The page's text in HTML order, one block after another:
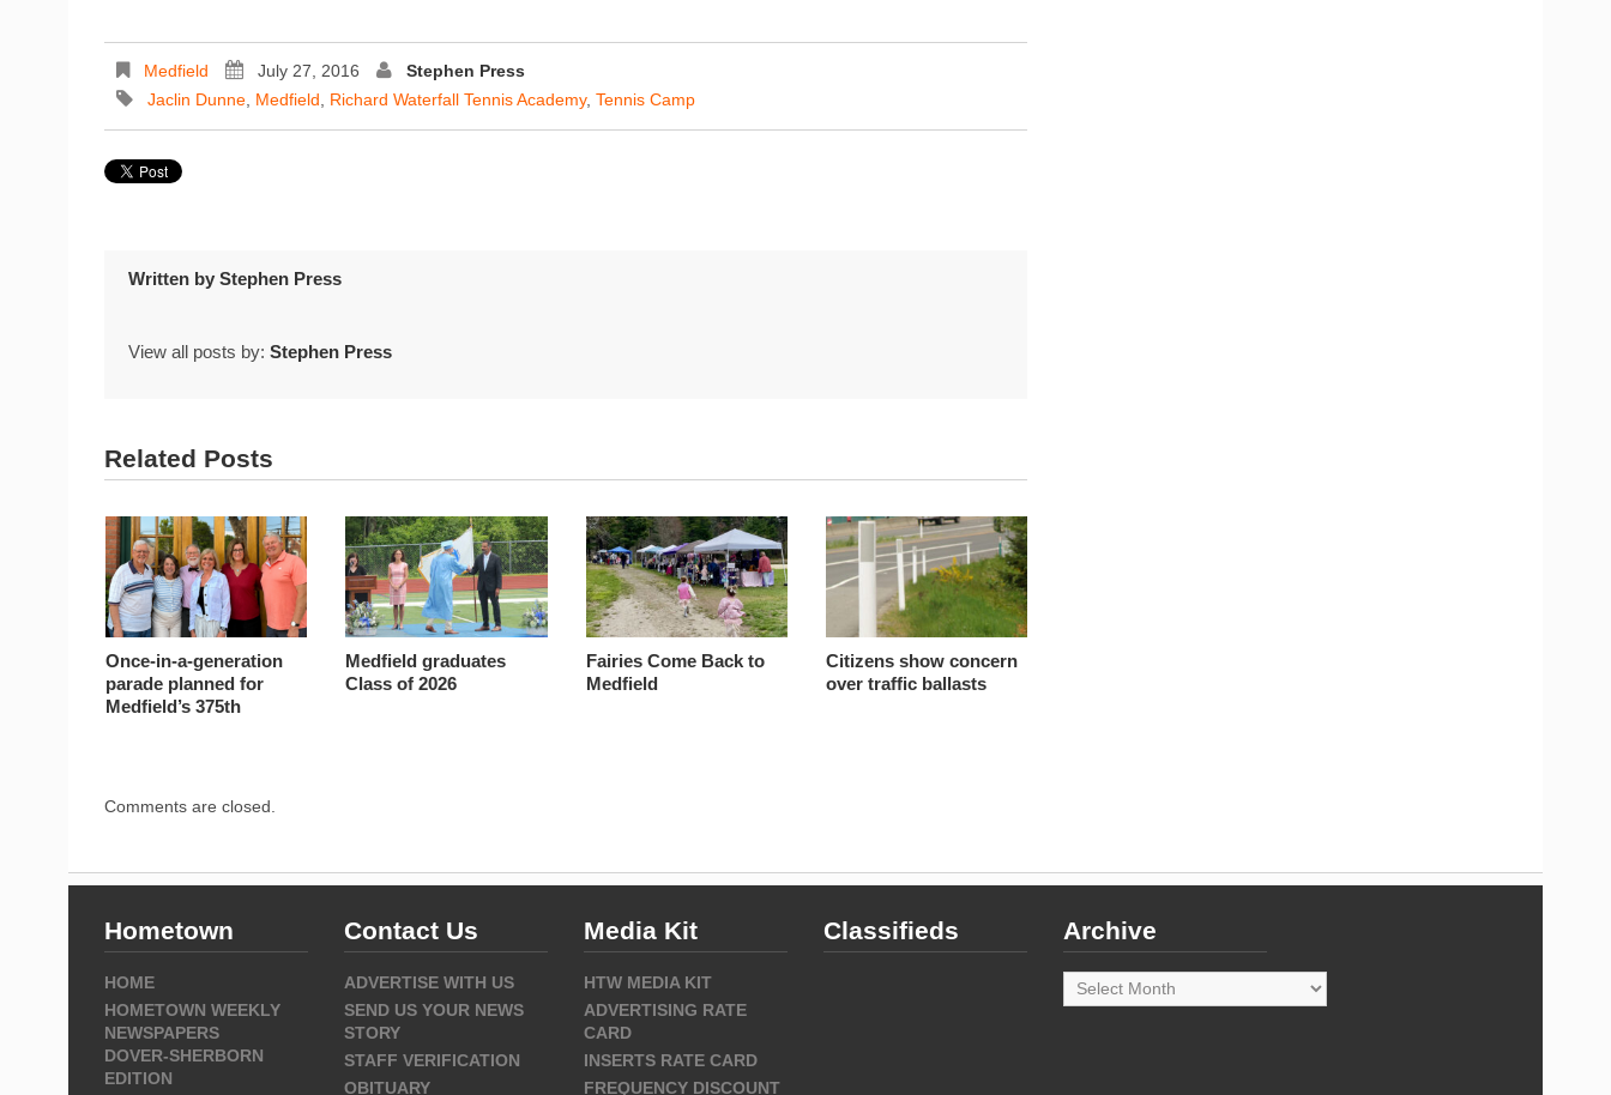
Medfield July 27, 2016
Stephen Press
Jaclin Dunne Medfield Richard Waterfall Tennis Academy, Tennis Camp
Written by Stephen Press
View all posts by: Stephen Press
Related Posts
Once-in-a-generation
parade planned for
Medfield’s 375th
Medfield graduates
Class of 2026
Fairies Come Back to
Medfield
Citizens show concern
over traffic ballasts
Comments are closed.
Hometown
HOME
HOMETOWN WEEKLY
NEWSPAPERS
DOVER-SHERBORN
EDITION
Contact Us
ADVERTISE WITH US
SEND US YOUR NEWS
STORY
STAFF VERIFICATION
OBITUARY
Media Kit
HTW MEDIA KIT
ADVERTISING RATE
CARD
INSERTS RATE CARD
FREQUENCY DISCOUNT
Classifieds Archive
Archive